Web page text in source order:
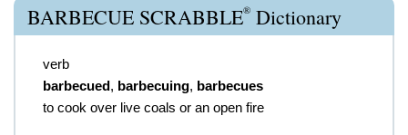
BARBECUE SCRABBLE® Dictionary
verb
barbecued, barbecuing, barbecues
to cook over live coals or an open fire